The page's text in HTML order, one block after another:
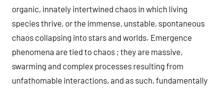
organic, innately intertwined chaos in which living
species thrive, or the immense, unstable, spontaneous
chaos collapsing into stars and worlds. Emergence
phenomena are tied to chaos ; they are massive,
swarming and complex processes resulting from
unfathomable interactions, and as such, fundamentally